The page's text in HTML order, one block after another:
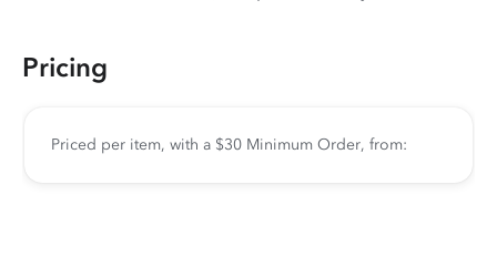
Pricing
Priced per item, with a $30 Minimum Order, from: